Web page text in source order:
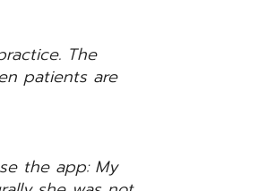
The
patients are
the app: My